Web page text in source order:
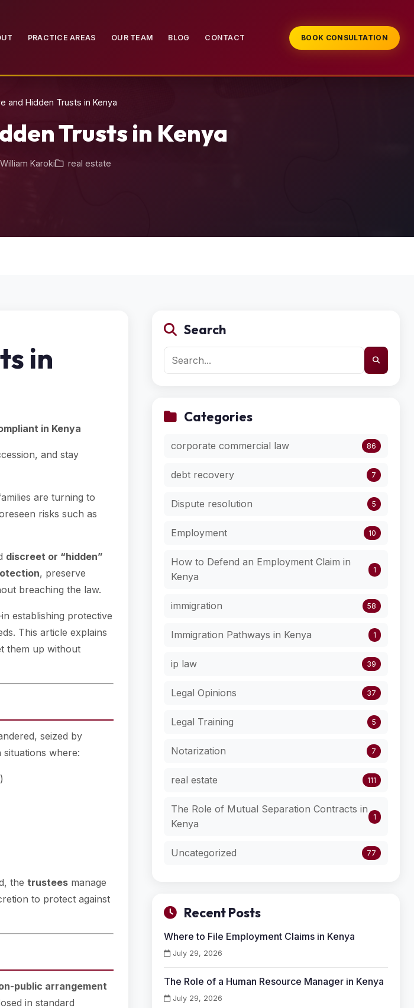
PRACTICE AREAS OUR TEAM BLOG CONTACT BOOK CONSULTATION
and Hidden Trusts in Kenya
Trusts in Kenya
William Karoki real estate
in
in Kenya
and stay
are turning to
risks such as
discreet or “hidden”
, preserve
breaching the law.
establishing protective
This article explains
them up without
seized by
where:
the trustees manage
to protect against
public arrangement
in standard
Search
Categories
corporate commercial law 86
debt recovery 7
Dispute resolution 5
Employment 10
How to Defend an Employment Claim in
Kenya
1
immigration 58
Immigration Pathways in Kenya 1
ip law 39
Legal Opinions 37
Legal Training 5
Notarization 7
real estate 111
The Role of Mutual Separation Contracts in
Kenya
1
Uncategorized 77
Recent Posts
Where to File Employment Claims in Kenya
July 29, 2026
The Role of a Human Resource Manager in Kenya
July 29, 2026